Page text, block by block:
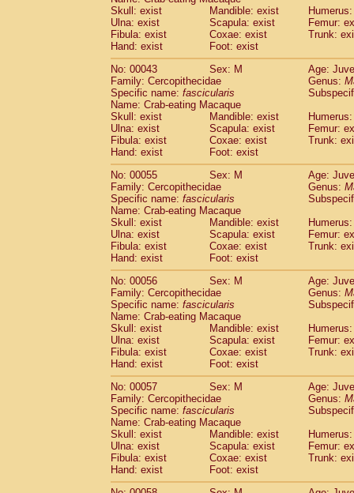
CercopithecidaePapio anubis(0)
CercopithecidaePapio cynocephalus
Cercopithecidae Papio hamadryas
CercopithecidaePapio papio(0)
CercopithecidaePapio
Cercopithecidae
Mandrillus
CercopithecidaeMandrillus sphinx
CercopithecidaeTheropithecus
CercopithecidaeMacaca arctoides(1)
CercopithecidaeMacaca assamensis
Cercopithecidae Macaca
CercopithecidaeMacaca cyclopis (6)
Cercopithecidae Macaca fascicularis
Cercopithecidae
Macaca fuscaca
CercopithecidaeMacaca fuscata
CercopithecidaeMacaca fuscata
CercopithecidaeMacaca maura(1)
Cercopithecidae Macaca mulatta
CercopithecidaeMacaca nemestrina(3)
CercopithecidaeMacaca nigra(1)
Cercopithecidae Macaca radiata(7)
CercopithecidaeMacaca silenus
CercopithecidaeMacaca sinica(0)
CercopithecidaeMacaca sylvanus(2)
CercopithecidaeMacaca thibetana(0)
Cercopithecidae Macaca tonkeana
CercopithecidaeMacaca hybrid(1)
Cercopithecidae (0)
Cercopithecidae
Allenopithecus
CercopithecidaeCercopithecus
CercopithecidaeCercopithecus
CercopithecidaeCercopithecus
Cercopithecidae Cercopithecus diana
CercopithecidaeCercopithecus
Skull: exist
Mandible: exist
Ulna: exist
Scapula: exist
Femur:
Fibula: exist
Coxae: exist
Trunk:
Hand: exist
Foot: exist
No: 00043
Sex: M
Age:
Family: Cercopithecidae
Genus:
Specific name: fascicularis
Name: Crab-eating Macaque
Skull: exist
Mandible: exist
Ulna: exist
Scapula: exist
Femur:
Fibula: exist
Coxae: exist
Trunk:
Hand: exist
Foot: exist
No: 00055
Sex: M
Age:
Family: Cercopithecidae
Genus:
Specific name: fascicularis
Name: Crab-eating Macaque
Skull: exist
Mandible: exist
Ulna: exist
Scapula: exist
Femur:
Fibula: exist
Coxae: exist
Trunk:
Hand: exist
Foot: exist
No: 00056
Sex: M
Age:
Family: Cercopithecidae
Genus:
Specific name: fascicularis
Name: Crab-eating Macaque
Skull: exist
Mandible: exist
Ulna: exist
Scapula: exist
Femur:
Fibula: exist
Coxae: exist
Trunk:
Hand: exist
Foot: exist
No: 00057
Sex: M
Age:
Family: Cercopithecidae
Genus:
Specific name: fascicularis
Name: Crab-eating Macaque
Skull: exist
Mandible: exist
Ulna: exist
Scapula: exist
Femur:
Fibula: exist
Coxae: exist
Trunk:
Hand: exist
Foot: exist